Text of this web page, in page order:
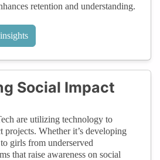
retention and understanding.
Social Impact
are utilizing technology to
projects. Whether it’s developing
girls from underserved
that raise awareness on social